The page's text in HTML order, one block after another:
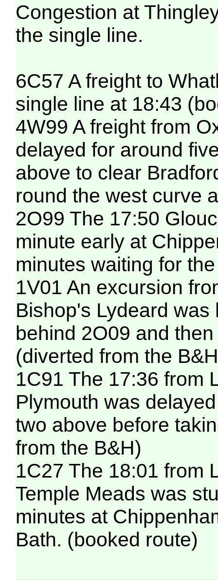
Congestion at
the single line.
6C57 A freight to
single line at 18:43
4W99 A freight from
delayed for around
above to clear
round the west curve
2O99 The 17:50
minute early at
minutes waiting for
1V01 An excursion
Bishop's Lydeard
behind 2O09 and
(diverted from the
1C91 The 17:36 from
Plymouth was
two above before
from the B&H)
1C27 The 18:01 from
Temple Meads was
minutes at
Bath. (booked route)